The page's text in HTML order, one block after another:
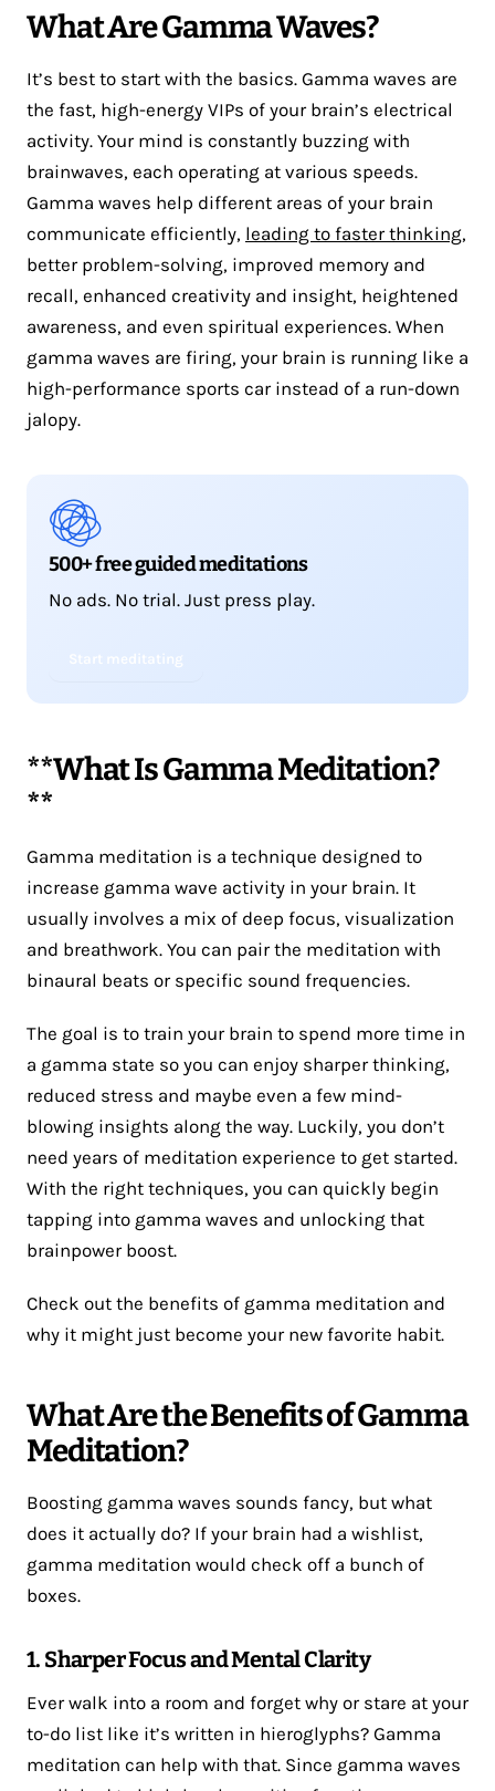
What Are Gamma Waves?
It’s best to start with the basics. Gamma waves are
the fast, high-energy VIPs of your brain’s electrical
activity. Your mind is constantly buzzing with
brainwaves, each operating at various speeds.
Gamma waves help different areas of your brain
communicate efficiently, leading to faster thinking,
better problem-solving, improved memory and
recall, enhanced creativity and insight, heightened
awareness, and even spiritual experiences. When
gamma waves are firing, your brain is running like a
high-performance sports car instead of a run-down
jalopy.
500+ free guided meditations
No ads. No trial. Just press play.
Start meditating
**What Is Gamma Meditation?
**
Gamma meditation is a technique designed to
increase gamma wave activity in your brain. It
usually involves a mix of deep focus, visualization
and breathwork. You can pair the meditation with
binaural beats or specific sound frequencies.
The goal is to train your brain to spend more time in
a gamma state so you can enjoy sharper thinking,
reduced stress and maybe even a few mind-
blowing insights along the way. Luckily, you don’t
need years of meditation experience to get started.
With the right techniques, you can quickly begin
tapping into gamma waves and unlocking that
brainpower boost.
Check out the benefits of gamma meditation and
why it might just become your new favorite habit.
What Are the Benefits of Gamma
Meditation?
Boosting gamma waves sounds fancy, but what
does it actually do? If your brain had a wishlist,
gamma meditation would check off a bunch of
boxes.
1. Sharper Focus and Mental Clarity
Ever walk into a room and forget why or stare at your
to-do list like it’s written in hieroglyphs? Gamma
meditation can help with that. Since gamma waves